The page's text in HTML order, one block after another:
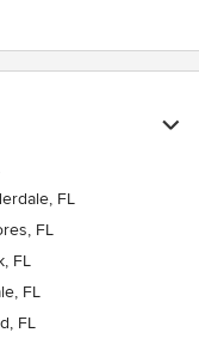
FL
FL
FL
FL
FL